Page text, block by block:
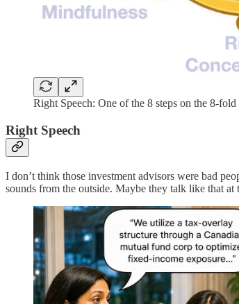
Right Speech: One of the 8 steps on the 8-
Right Speech
I don’t think those investment advisors were bad
sounds from the outside. Maybe they talk like that at